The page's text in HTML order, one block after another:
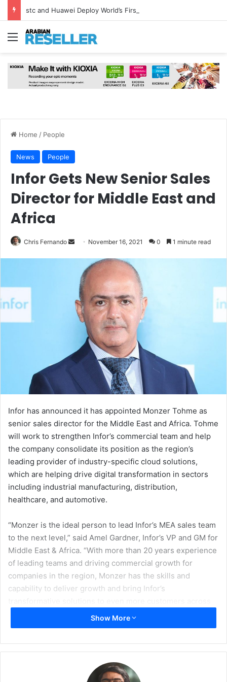
Menu
Home / People
News People
Infor Gets New Senior Sales
Director for Middle East and
Africa
Chris Fernando
Send
email
November 16, 2021 0 1 minute read
Infor has announced it has appointed Monzer Tohme as
senior sales director for the Middle East and Africa. Tohme
will work to strengthen Infor’s commercial team and help
the company consolidate its position as the region’s
leading provider of industry-specific cloud solutions,
which are helping drive digital transformation in sectors
including industrial manufacturing, distribution,
healthcare, and automotive.
“Monzer is the ideal person to lead Infor’s MEA sales team
to the next level,” said Amel Gardner, Infor’s VP and GM for
Middle East & Africa. “With more than 20 years experience
of leading teams and driving commercial growth for
companies in the region, Monzer has the skills and
capability to deliver growth and bring Infor’s
cluster lead for Oracle in Central and Eastern Europe, the
Middle East and Africa region, where he led the strategic
direction for cross-functional to drive business growth in
Show More